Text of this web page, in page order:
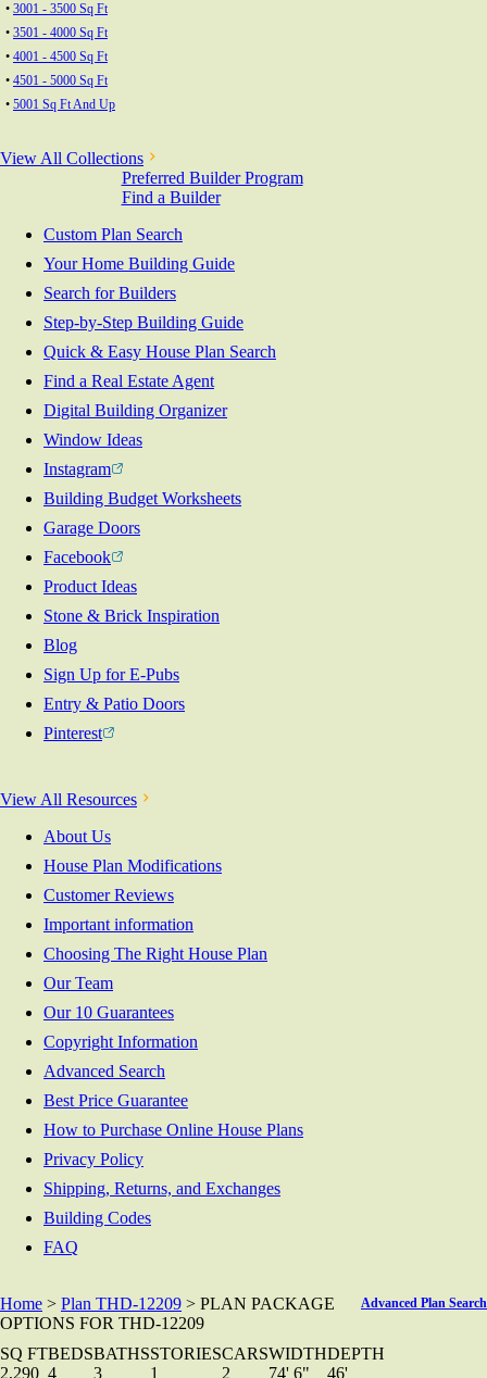
• 3001 - 3500 Sq Ft
• 3501 - 4000 Sq Ft
• 4001 - 4500 Sq Ft
• 4501 - 5000 Sq Ft
• 5001 Sq Ft And Up
View All Collections
Preferred Builder Program
Find a Builder
Custom Plan Search
Your Home Building Guide
Search for Builders
Step-by-Step Building Guide
Quick & Easy House Plan Search
Find a Real Estate Agent
Digital Building Organizer
Window Ideas
Instagram
Building Budget Worksheets
Garage Doors
Facebook
Product Ideas
Stone & Brick Inspiration
Blog
Sign Up for E-Pubs
Entry & Patio Doors
Pinterest
View All Resources
About Us
House Plan Modifications
Customer Reviews
Important information
Choosing The Right House Plan
Our Team
Our 10 Guarantees
Copyright Information
Advanced Search
Best Price Guarantee
How to Purchase Online House Plans
Privacy Policy
Shipping, Returns, and Exchanges
Building Codes
FAQ
Advanced Plan Search
Home > Plan THD-12209 > PLAN PACKAGE
OPTIONS FOR THD-12209
SQ FT
2,290
BEDS
4
BATHS
3
STORIES
1
CARS
2
WIDTH
74' 6"
DEPTH
46'